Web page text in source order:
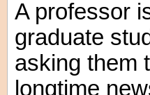
A professor
graduate
asking them
longtime